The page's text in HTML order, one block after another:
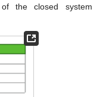
the closed system